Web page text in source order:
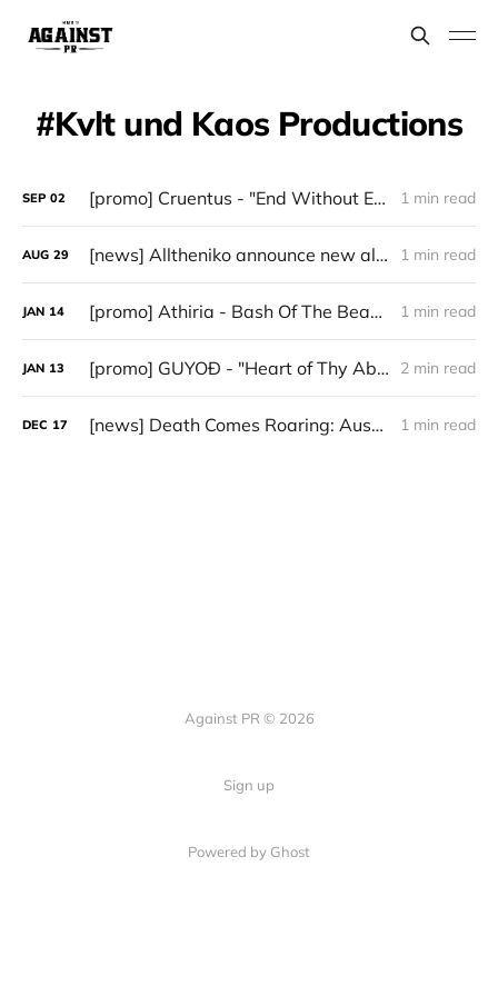
Kvlt und Kaos Productions
SEP 02 [promo] Cruentus - "End Without End" (Kvlt Und Kaos Productions) 1 min read
AUG 29 [news] Alltheniko announce new album Balls of Steel – out September 12th 1 min read
JAN 14 [promo] Athiria - Bash Of The Beast (Death Metal) 1 min read
JAN 13 [promo] GUYOÐ - "Heart of Thy Abyss" (Kvlt und Kaos Productions/Grazil Records) 2 min read
DEC 17 [news] Death Comes Roaring: Austrian Death Metal Force REEK OF DEATH Unveil Mors in Tabula – Old-School Carnage Awaits 1 min read
Against PR © 2026
Sign up
Powered by Ghost